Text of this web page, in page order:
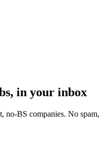
in your inbox
no-BS companies. No spam,